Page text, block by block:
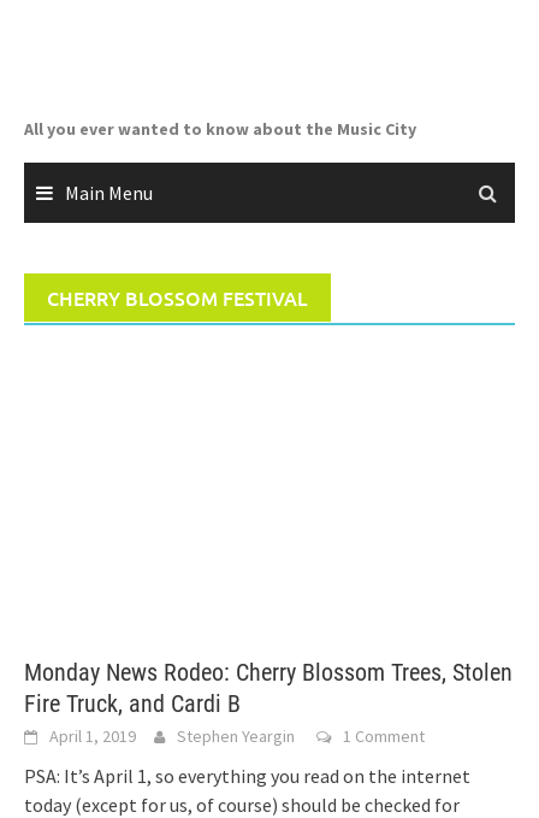
All you ever wanted to know about the Music City
Main Menu
CHERRY BLOSSOM FESTIVAL
Monday News Rodeo: Cherry Blossom Trees, Stolen
Fire Truck, and Cardi B
April 1, 2019 Stephen Yeargin 1 Comment
PSA: It’s April 1, so everything you read on the internet
today (except for us, of course) should be checked for